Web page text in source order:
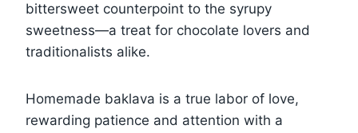
bittersweet counterpoint to the syrupy
sweetness—a treat for chocolate lovers and
traditionalists alike.
Homemade baklava is a true labor of love,
rewarding patience and attention with a